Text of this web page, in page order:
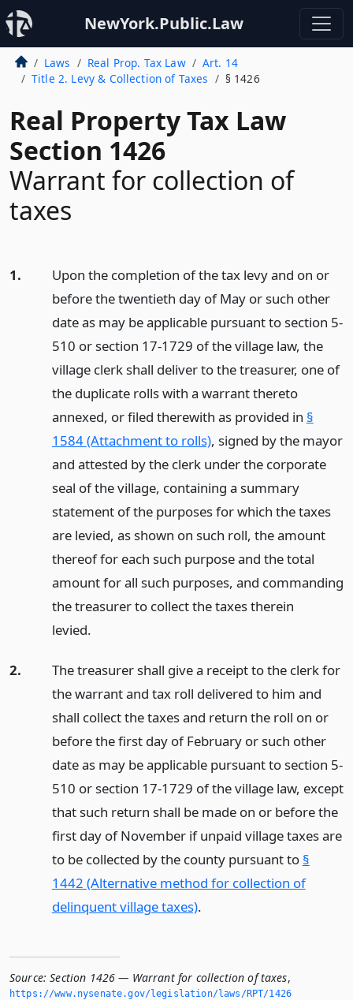
NewYork.Public.Law
Laws Real Prop. Tax Law
Art. 14
Title 2. Levy & Collection of Taxes
§ 1426
Real Property Tax Law
Section 1426
Warrant for collection of
taxes
1.
Upon the completion of the tax levy and on or
before the twentieth day of May or such other
date as may be applicable pursuant to section 5-
510 or section 17-1729 of the village law, the
village clerk shall deliver to the treasurer, one of
the duplicate rolls with a warrant thereto
annexed, or filed therewith as provided in §
1584 (Attachment to rolls), signed by the mayor
and attested by the clerk under the corporate
seal of the village, containing a summary
statement of the purposes for which the taxes
are levied, as shown on such roll, the amount
thereof for each such purpose and the total
amount for all such purposes, and commanding
the treasurer to collect the taxes therein
levied.
2.
The treasurer shall give a receipt to the clerk for
the warrant and tax roll delivered to him and
shall collect the taxes and return the roll on or
before the first day of February or such other
date as may be applicable pursuant to section 5-
510 or section 17-1729 of the village law, except
that such return shall be made on or before the
first day of November if unpaid village taxes are
to be collected by the county pursuant to §
1442 (Alternative method for collection of
delinquent village taxes).
Source: Section 1426 — Warrant for collection of taxes,
https://www.­nysenate.­gov/legislation/laws/RPT/1426